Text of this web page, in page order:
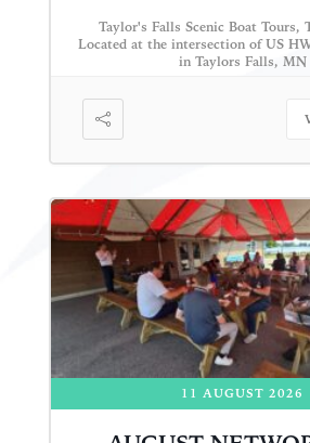
Taylor's Falls Scenic Boat Tours,
Located at the intersection of US
in Taylors Falls, MN
11 AUGUST 2026